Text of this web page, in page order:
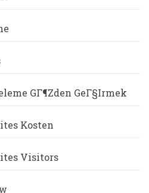
GГ¶zden GeГ§irmek
Kosten
Visitors